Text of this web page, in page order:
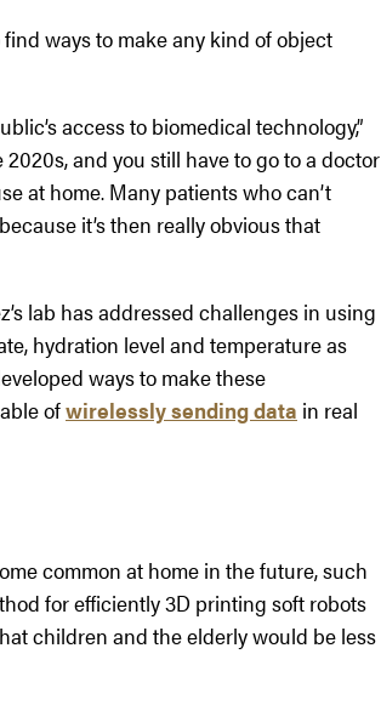
ways to make any kind of object
access to biomedical technology,”
and you still have to go to a doctor
at home. Many patients who can’t
it’s then really obvious that
lab has addressed challenges in using
hydration level and temperature as
ways to make these
ofwirelessly sending data in real
common at home in the future, such
for efficiently 3D printing soft robots
children and the elderly would be less